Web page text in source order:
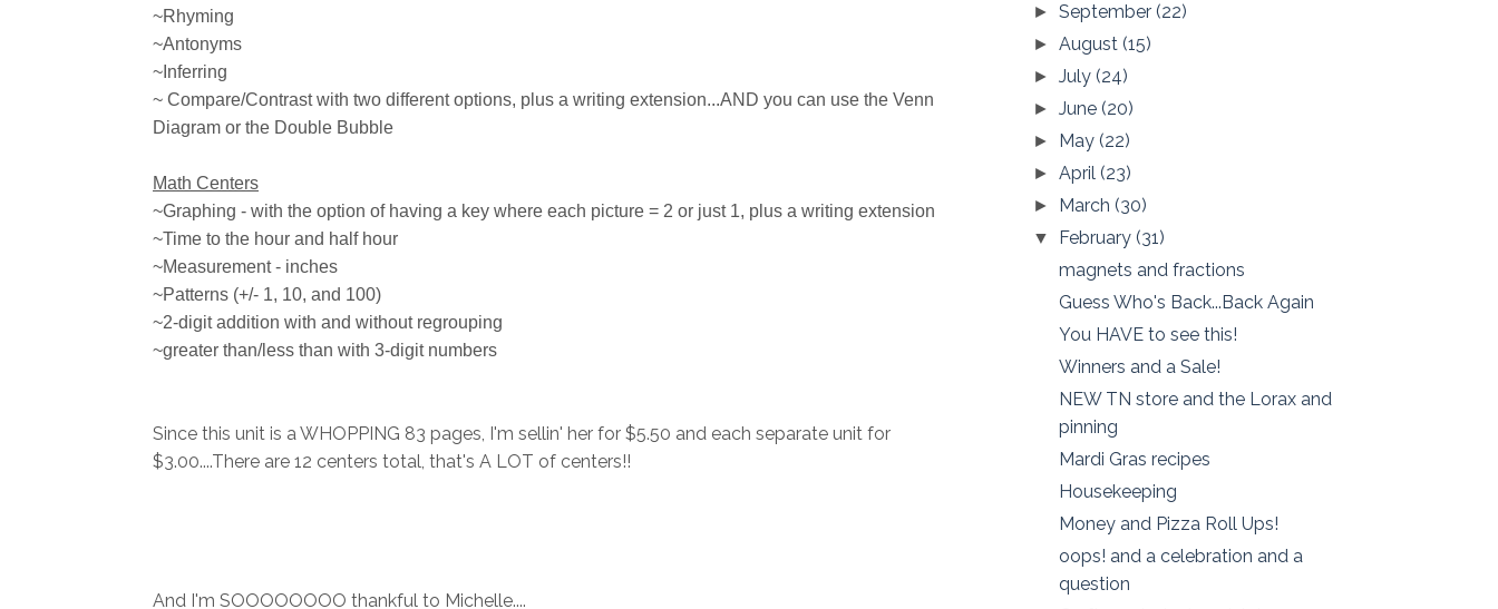
~Rhyming
~Antonyms
~Inferring
~ Compare/Contrast with two different options, plus a writing extension...AND you can use the Venn
Diagram or the Double Bubble
Math Centers
~Graphing - with the option of having a key where each picture = 2 or just 1, plus a writing extension
~Time to the hour and half hour
~Measurement - inches
~Patterns (+/- 1, 10, and 100)
~2-digit addition with and without regrouping
~greater than/less than with 3-digit numbers
Since this unit is a WHOPPING 83 pages, I'm sellin' her for $5.50 and each separate unit for
$3.00....There are 12 centers total, that's A LOT of centers!!
And I'm SOOOOOOOO thankful to Michelle....
►September(22)
►August(15)
►July(24)
►June(20)
► May(22)
►April(23)
► March(30)
▼ February(31)
magnets and fractions
Guess Who's Back...Back Again
You HAVE to see this!
Winners and a Sale!
NEW TN store and the Lorax and
pinning
Mardi Gras recipes
Housekeeping
Money and Pizza Roll Ups!
oops! and a celebration and a
question